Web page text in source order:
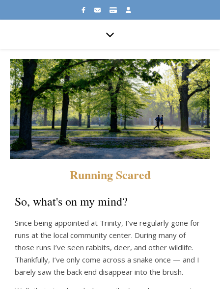
Running Scared
So, what's on my mind?
Since being appointed at Trinity, I’ve regularly gone for
runs at the local community center. During many of
those runs I’ve seen rabbits, deer, and other wildlife.
Thankfully, I’ve only come across a snake once — and I
barely saw the back end disappear into the brush.